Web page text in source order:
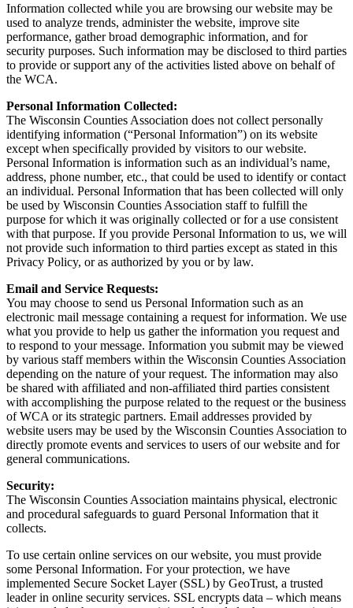
Information collected while you are browsing our website may be
used to analyze trends, administer the website, improve site
performance, gather broad demographic information, and for
security purposes. Such information may be disclosed to third parties
to provide or support any of the activities listed above on behalf of
the WCA.
Personal Information Collected:
The Wisconsin Counties Association does not collect personally
identifying information (“Personal Information”) on its website
except when specifically provided by visitors to our website.
Personal Information is information such as an individual’s name,
address, phone number, etc., that could be used to identify or contact
an individual. Personal Information that has been collected will only
be used by Wisconsin Counties Association staff to fulfill the
purpose for which it was originally collected or for a use consistent
with that purpose. If you provide Personal Information to us, we will
not provide such information to third parties except as stated in this
Privacy Policy, or as authorized by you or by law.
Email and Service Requests:
You may choose to send us Personal Information such as an
electronic mail message containing a request for information. We use
what you provide to help us gather the information you request and
to respond to your message. Information you submit may be viewed
by various staff members within the Wisconsin Counties Association
depending on the nature of your request. The information may also
be shared with affiliated and non-affiliated third parties consistent
with accomplishing the purpose related to the request or the business
of WCA or its strategic partners. Email addresses provided by
website users may be used by the Wisconsin Counties Association to
directly promote events and services to users of our website and for
general communications.
Security:
The Wisconsin Counties Association maintains physical, electronic
and procedural safeguards to guard Personal Information that it
collects.
To use certain online services on our website, you must provide
some Personal Information. For your protection, we have
implemented Secure Socket Layer (SSL) by GeoTrust, a trusted
leader in online security services. SSL encrypts data – which means